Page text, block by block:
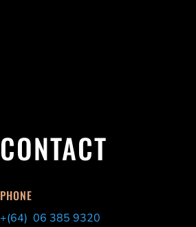
CONTACT
PHONE
+(64) 06 385 9320